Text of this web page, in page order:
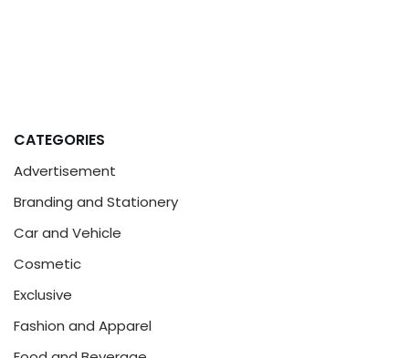
CATEGORIES
Advertisement
Branding and Stationery
Car and Vehicle
Cosmetic
Exclusive
Fashion and Apparel